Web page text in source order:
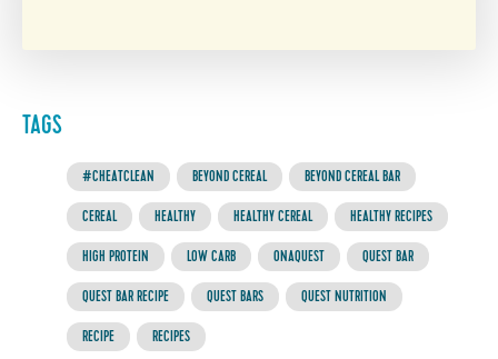
TAGS
#CHEATCLEAN BEYOND CEREAL BEYOND CEREAL BAR
CEREAL HEALTHY HEALTHY CEREAL HEALTHY RECIPES
HIGH PROTEIN LOW CARB ONAQUEST QUEST BAR
QUEST BAR RECIPE QUEST BARS QUEST NUTRITION
RECIPE RECIPES